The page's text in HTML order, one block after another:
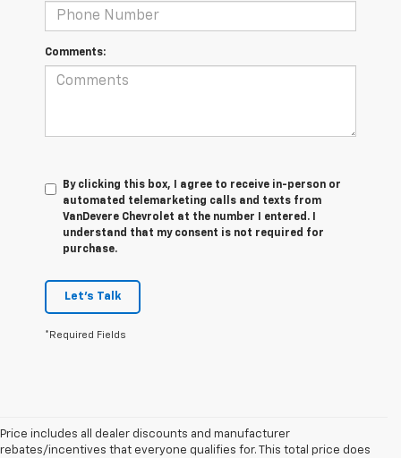
Comments:
By clicking this box, I agree to receive in-person or
automated telemarketing calls and texts from
VanDevere Chevrolet at the number I entered. I
understand that my consent is not required for
purchase.
Let's Talk
*Required Fields
Price includes all dealer discounts and manufacturer
rebates/incentives that everyone qualifies for. This total price does